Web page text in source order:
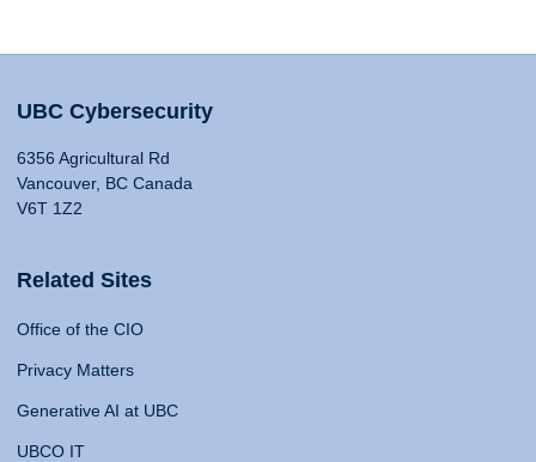
UBC Cybersecurity
6356 Agricultural Rd
Vancouver, BC Canada
V6T 1Z2
Related Sites
Office of the CIO
Privacy Matters
Generative AI at UBC
UBCO IT